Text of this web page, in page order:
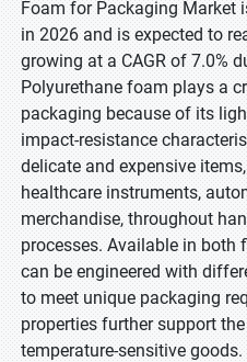
Foam for Packaging Market
in 2026 and is expected to
growing at a CAGR of 7.0%
Polyurethane foam plays a
packaging because of its
impact-resistance
delicate and expensive
healthcare instruments,
merchandise, throughout
processes. Available in both
can be engineered with
to meet unique packaging
properties further support
temperature-sensitive